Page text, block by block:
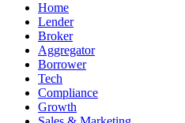
Home
Lender
Broker
Aggregator
Borrower
Tech
Compliance
Growth